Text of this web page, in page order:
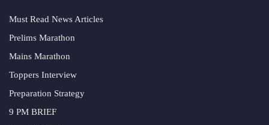
Must Read News Articles
Prelims Marathon
Mains Marathon
Toppers Interview
Preparation Strategy
9 PM BRIEF